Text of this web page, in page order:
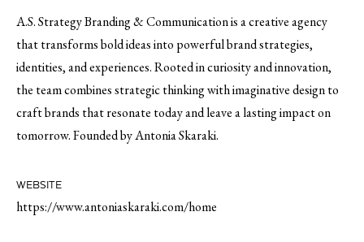
A.S. Strategy Branding & Communication is a creative agency
that transforms bold ideas into powerful brand strategies,
identities, and experiences. Rooted in curiosity and innovation,
the team combines strategic thinking with imaginative design to
craft brands that resonate today and leave a lasting impact on
tomorrow. Founded by Antonia Skaraki.
WEBSITE
https://www.antoniaskaraki.com/home